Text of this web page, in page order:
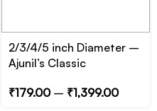
2/3/4/5 inch Diameter –
Ajunil’s Classic
Podium – Essential for
₹179.00 – ₹1,399.00